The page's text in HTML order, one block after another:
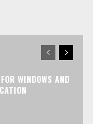
WINDOWS AND